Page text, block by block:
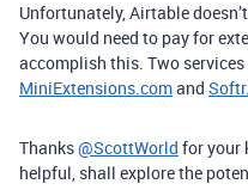
Unfortunately, Airtable
You would need to pay for
accomplish this. Two
MiniExtensions.comand
Thanks@ScottWorld for your
helpful, shall explore the